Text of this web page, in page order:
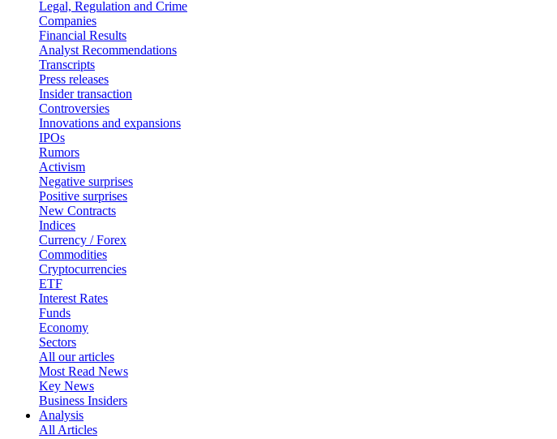
Legal, Regulation and Crime
Companies
Financial Results
Analyst Recommendations
Transcripts
Press releases
Insider transaction
Controversies
Innovations and expansions
IPOs
Rumors
Activism
Negative surprises
Positive surprises
New Contracts
Indices
Currency / Forex
Commodities
Cryptocurrencies
ETF
Interest Rates
Funds
Economy
Sectors
All our articles
Most Read News
Key News
Business Insiders
Analysis
All Articles